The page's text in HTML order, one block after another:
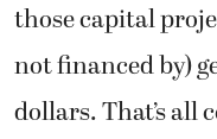
those capital
not financed by)
dollars. That’s all